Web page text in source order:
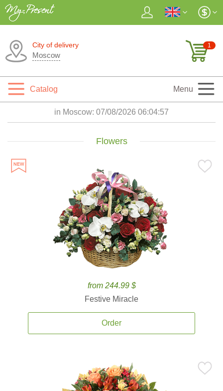
City of delivery
Moscow
1
Catalog Menu
in Moscow: 07/08/2026 06:04:58
Flowers
from 244.99 $
Festive Miracle
Order